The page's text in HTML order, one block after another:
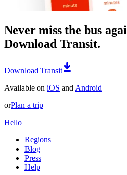
Never miss the bus
Download Transit.
Download Transit
Available on iOS and Android
orPlan a trip
Hello
Regions
Blog
Press
Help